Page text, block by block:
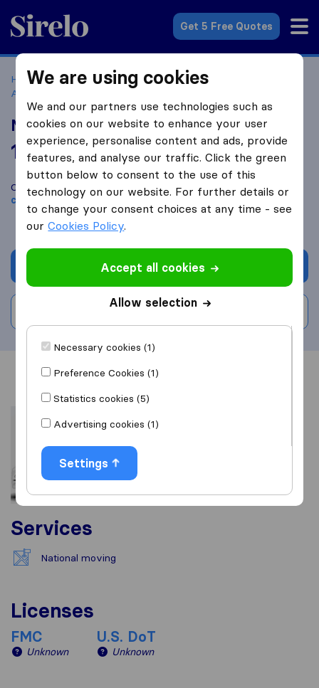
Sirelo.com
Get 5 Free Quotes
Home Movers in the US Virginia
Moving Companies in
Ashburn
Marlon Moving Services
10.0 based on83
Sirelo and Google reviews
i
Compare Marlon Moving Services with othermoving
companiesfromAshburn
Get quote
Overview Reviews
Services
National moving
Licenses
FMC
Unknown
U.S. DoT
Unknown
We are using cookies
We and our partners use technologies such as
cookies on our website to enhance your user
experience, personalise content and ads, provide
features, and analyse our traffic. Click the green
button below to consent to the use of this
technology on our website. For further details or
to change your consent choices at any time - see
ourCookies Policy.
Accept all cookies
Allow selection
Necessary cookies (1)
Preference Cookies (1)
Statistics cookies (5)
Advertising cookies (1)
Settings